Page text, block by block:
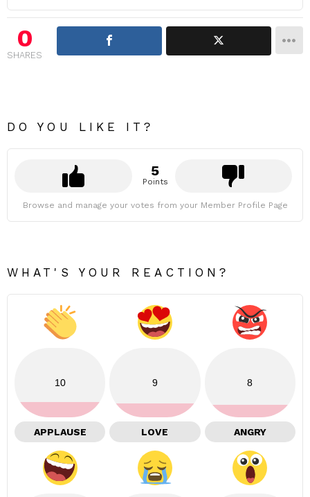
0
SHARES
DO YOU LIKE IT?
5
Points
Browse and manage your votes from your Member Profile Page
WHAT'S YOUR REACTION?
10
APPLAUSE
9
LOVE
8
ANGRY